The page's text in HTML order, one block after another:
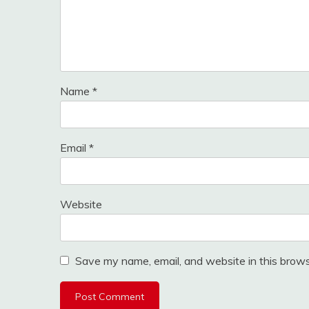
Name *
Email *
Website
Save my name, email, and website in this